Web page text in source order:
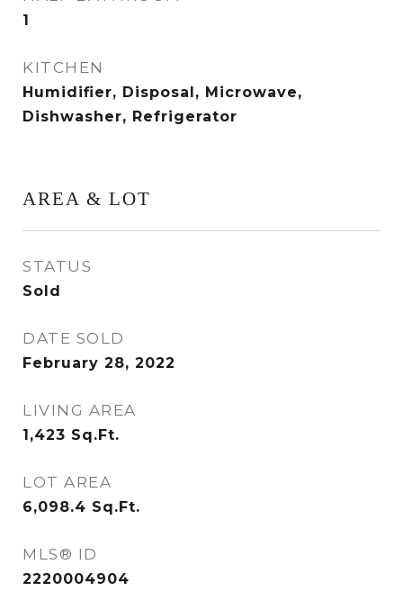
1
KITCHEN
Humidifier, Disposal, Microwave,
Dishwasher, Refrigerator
AREA & LOT
STATUS
Sold
DATE SOLD
February 28, 2022
LIVING AREA
1,423 Sq.Ft.
LOT AREA
6,098.4 Sq.Ft.
MLS® ID
2220004904